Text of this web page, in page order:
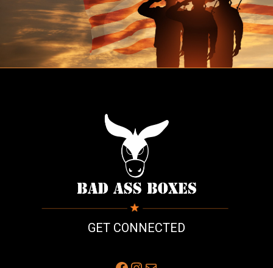
GET CONNECTED